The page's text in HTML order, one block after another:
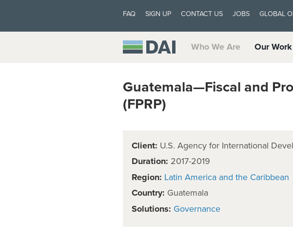
FAQ SIGN UP CONTACT US JOBS GLOBAL
Who We Are Our Work
Guatemala—Fiscal and
(FPRP)
Client: U.S. Agency for International
Duration: 2017-2019
Region: Latin America and the Caribbean
Country: Guatemala
Solutions: Governance